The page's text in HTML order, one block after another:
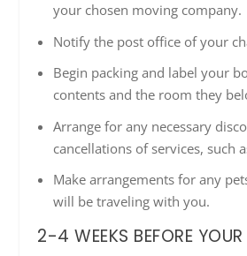
your chosen moving company.
Notify the post office of your
Begin packing and label your
contents and the room they
Arrange for any necessary
cancellations of services, such
Make arrangements for any
will be traveling with you.
2-4 WEEKS BEFORE